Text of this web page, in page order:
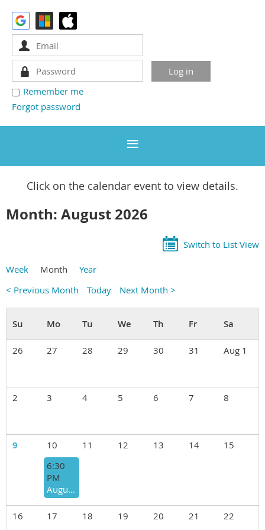
Remember me
Forgot password
Click on the calendar event to view details.
Month: August 2026
Switch to List View
Week Month
Year
< Previous Month
Today Next Month >
26 27 28 29 30 31 Aug 1
2 3 4 5 6 7 8
9 10 11 12 13 14
15
6:30
PM
August 10th "BACKPACK FOOD FOR KIDS" ANNUAL FUNDRAISER ROUND ROBIN
16 17 18 19 20 21 22